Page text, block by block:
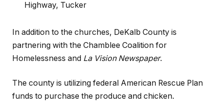
Highway, Tucker
In addition to the churches, DeKalb County is
partnering with the Chamblee Coalition for
Homelessness and La Vision Newspaper.
The county is utilizing federal American Rescue Plan
funds to purchase the produce and chicken.